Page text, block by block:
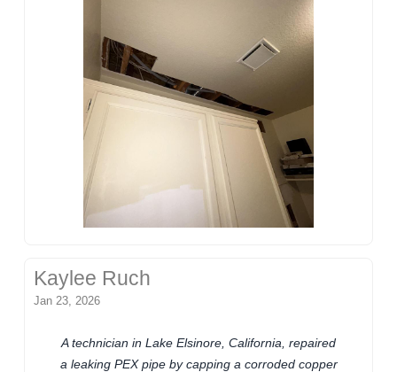
Kaylee Ruch
Jan 23, 2026
A technician in Lake Elsinore, California, repaired
a leaking PEX pipe by capping a corroded copper